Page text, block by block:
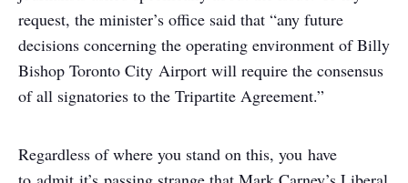
request, the minister’s office said that “any future
decisions concerning the operating environment of Billy
Bishop Toronto City Airport will require the consensus
of all signatories to the Tripartite Agreement.”
Regardless of where you stand on this, you have